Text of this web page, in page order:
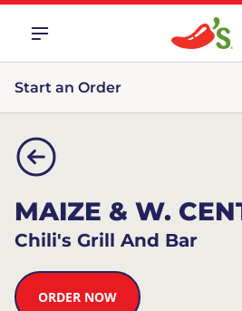
Start an Order
MAIZE & W.
Chili's Grill And Bar
ORDER NOW